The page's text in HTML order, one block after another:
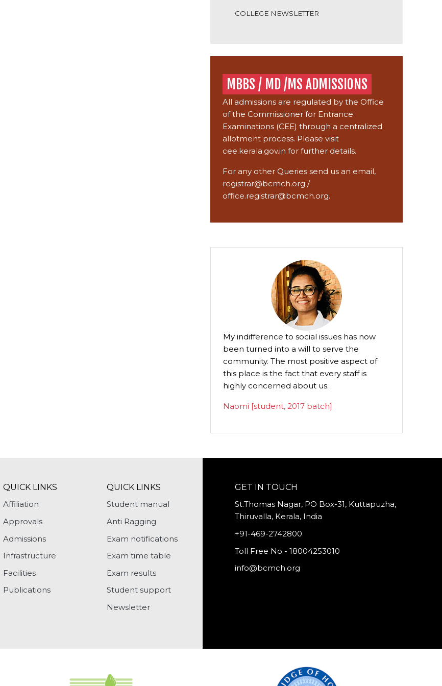
COLLEGE NEWSLETTER
MBBS / MD /MS ADMISSIONS
All admissions are regulated by the Office
of the Commissioner for Entrance
Examinations (CEE) through a centralized
allotment process. Please visit
cee.kerala.gov.in for further details.
For any other Queries send us an email,
registrar@bcmch.org /
office.registrar@bcmch.org.
My indifference to social issues has now
community. The most positive aspect of
Besides instilling my son with the qualities
of humility and humanity, he is taught the
importance of dignity in life and death.
P.C. George [MLA] - Parent
QUICK LINKS
Affiliation
Approvals
Admissions
Infrastructure
Facilities
Publications
QUICK LINKS
Student manual
Anti Ragging
Exam notifications
Exam time table
Exam results
Student support
Newsletter
GET IN TOUCH
St.Thomas Nagar, PO Box-31, Kuttapuzha,
Thiruvalla, Kerala, India
+91-469-2742800
Toll Free No - 18004253010
info@bcmch.org